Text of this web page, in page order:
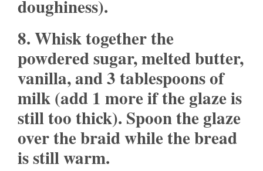
doughiness).
8. Whisk together the
powdered sugar, melted butter,
vanilla, and 3 tablespoons of
milk (add 1 more if the glaze is
still too thick). Spoon the glaze
over the braid while the bread
is still warm.